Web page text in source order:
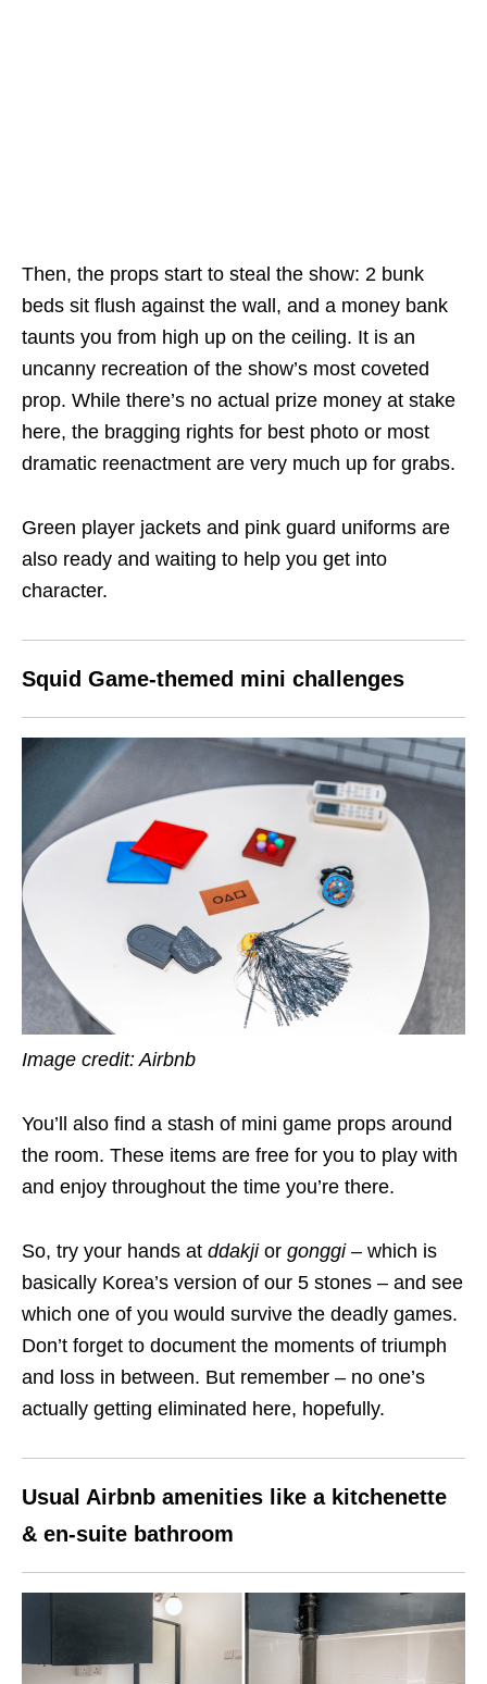
Then, the props start to steal the show: 2 bunk
beds sit flush against the wall, and a money bank
taunts you from high up on the ceiling. It is an
uncanny recreation of the show’s most coveted
prop. While there’s no actual prize money at stake
here, the bragging rights for best photo or most
dramatic reenactment are very much up for grabs.
Green player jackets and pink guard uniforms are
also ready and waiting to help you get into
character.
Squid Game-themed mini challenges
Image credit: Airbnb
You’ll also find a stash of mini game props around
the room. These items are free for you to play with
and enjoy throughout the time you’re there.
So, try your hands at ddakjior gonggi – which is
basically Korea’s version of our 5 stones – and see
which one of you would survive the deadly games.
Don’t forget to document the moments of triumph
and loss in between. But remember – no one’s
actually getting eliminated here, hopefully.
Usual Airbnb amenities like a kitchenette
& en-suite bathroom